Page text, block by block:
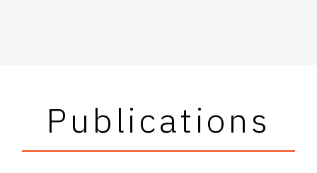
Publications